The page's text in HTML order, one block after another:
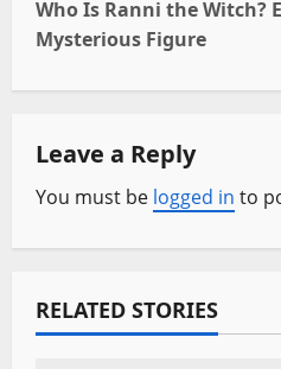
t
n
a
v
i
g
a
Who Is Ranni the Witch?
Mysterious Figure
Leave a Reply
You must be logged in to
RELATED STORIES